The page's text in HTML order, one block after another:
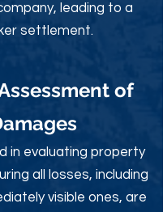
leading to a
settlement.
of
in evaluating property
all losses, including
visible ones, are